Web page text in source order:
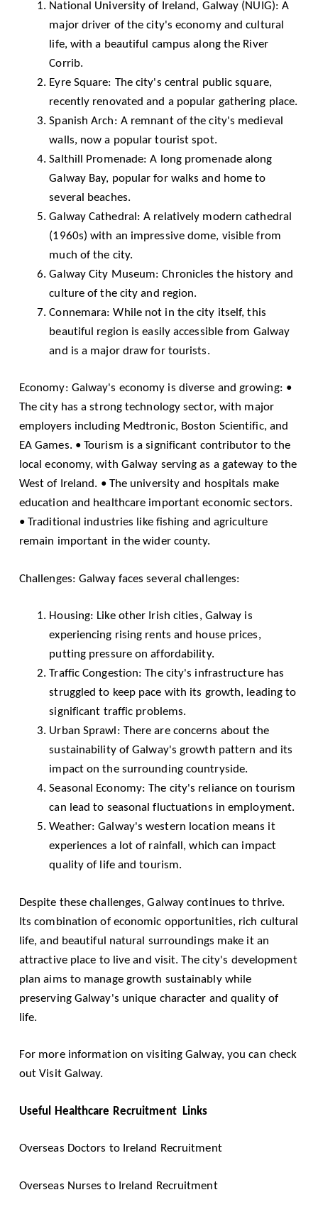
National University of Ireland, Galway (NUIG): A
major driver of the city's economy and cultural
life, with a beautiful campus along the River
Corrib.
Eyre Square: The city's central public square,
recently renovated and a popular gathering place.
Spanish Arch: A remnant of the city's medieval
walls, now a popular tourist spot.
Salthill Promenade: A long promenade along
Galway Bay, popular for walks and home to
several beaches.
Galway Cathedral: A relatively modern cathedral
(1960s) with an impressive dome, visible from
much of the city.
Galway City Museum: Chronicles the history and
culture of the city and region.
Connemara: While not in the city itself, this
beautiful region is easily accessible from Galway
and is a major draw for tourists.
Economy: Galway's economy is diverse and growing: •
The city has a strong technology sector, with major
employers including Medtronic, Boston Scientific, and
EA Games. • Tourism is a significant contributor to the
local economy, with Galway serving as a gateway to the
West of Ireland. • The university and hospitals make
education and healthcare important economic sectors.
• Traditional industries like fishing and agriculture
remain important in the wider county.
Challenges: Galway faces several challenges:
Housing: Like other Irish cities, Galway is
experiencing rising rents and house prices,
putting pressure on affordability.
Traffic Congestion: The city's infrastructure has
struggled to keep pace with its growth, leading to
significant traffic problems.
Urban Sprawl: There are concerns about the
sustainability of Galway's growth pattern and its
impact on the surrounding countryside.
Seasonal Economy: The city's reliance on tourism
can lead to seasonal fluctuations in employment.
Weather: Galway's western location means it
experiences a lot of rainfall, which can impact
quality of life and tourism.
Despite these challenges, Galway continues to thrive.
Its combination of economic opportunities, rich cultural
life, and beautiful natural surroundings make it an
attractive place to live and visit. The city's development
plan aims to manage growth sustainably while
preserving Galway's unique character and quality of
life.
For more information on visiting Galway, you can check
outVisit Galway.
Useful Healthcare Recruitment Links
Overseas Doctors to Ireland Recruitment
Overseas Nurses to Ireland Recruitment